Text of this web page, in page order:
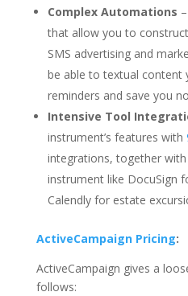
Complex Automations
that allow you to
SMS advertising and
be able to textual content
reminders and save you
Intensive Tool
instrument’s features with
integrations, together
instrument like DocuSign
Calendly for estate
ActiveCampaign Pricing:
ActiveCampaign gives a
follows: